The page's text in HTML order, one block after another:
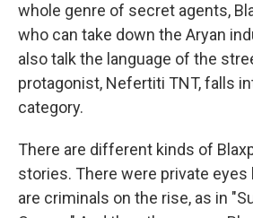
whole genre of secret agents,
who can take down the Aryan
also talk the language of the
protagonist, Nefertiti TNT, falls
category.
There are different kinds of
stories. There were private eyes
are criminals on the rise, as in